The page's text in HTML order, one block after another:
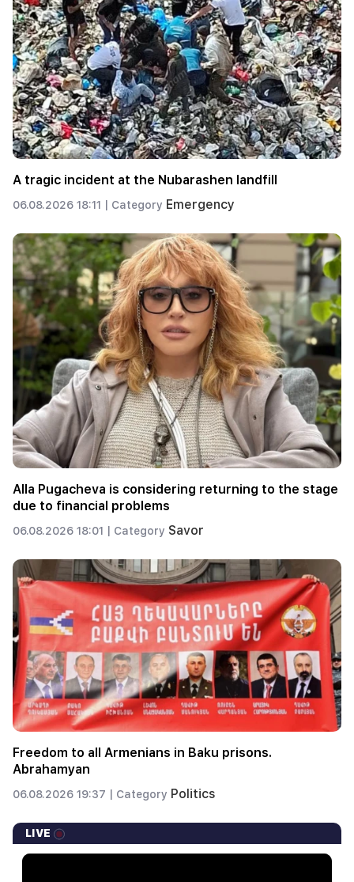
A tragic incident at the Nubarashen landfill
06.08.2026 18:11 | Category Emergency
Alla Pugacheva is considering returning to the stage
due to financial problems
06.08.2026 18:01 | Category Savor
Freedom to all Armenians in Baku prisons.
Abrahamyan
06.08.2026 19:37 | Category Politics
LIVE